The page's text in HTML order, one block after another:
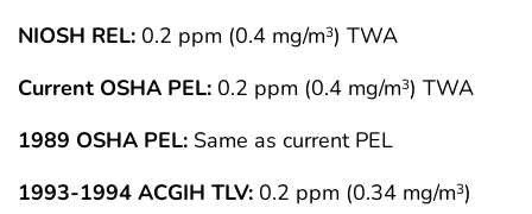
NIOSH REL: 0.2 ppm (0.4 mg/m3) TWA
Current OSHA PEL: 0.2 ppm (0.4 mg/m3) TWA
1989 OSHA PEL: Same as current PEL
1993-1994 ACGIH TLV: 0.2 ppm (0.34 mg/m3)